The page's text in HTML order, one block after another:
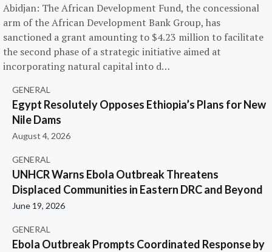
Abidjan: The African Development Fund, the concessional
arm of the African Development Bank Group, has
sanctioned a grant amounting to $4.23 million to facilitate
the second phase of a strategic initiative aimed at
incorporating natural capital into d…
GENERAL
Egypt Resolutely Opposes Ethiopia’s Plans for New
Nile Dams
August 4, 2026
GENERAL
UNHCR Warns Ebola Outbreak Threatens
Displaced Communities in Eastern DRC and Beyond
June 19, 2026
GENERAL
Ebola Outbreak Prompts Coordinated Response by